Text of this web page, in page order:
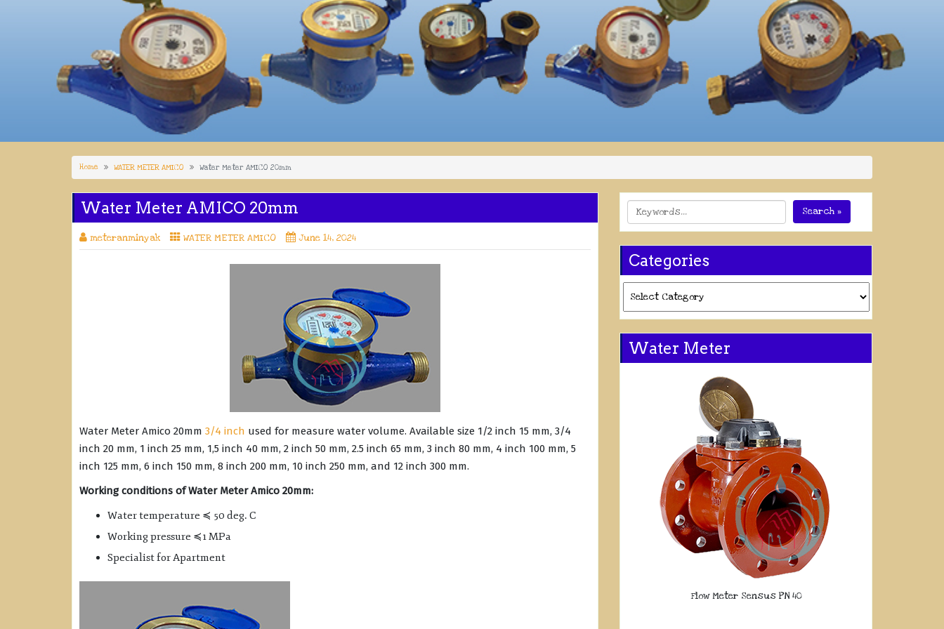
Home WATER METER AMICO Water Meter AMICO 20mm
Water Meter AMICO 20mm
meteranminyak WATER METER AMICO June 14, 2024
Water Meter Amico 20mm 3/4 inch used for measure water volume. Available size 1/2 inch 15 mm, 3/4
inch 20 mm, 1 inch 25 mm, 1,5 inch 40 mm, 2 inch 50 mm, 2.5 inch 65 mm, 3 inch 80 mm, 4 inch 100 mm, 5
inch 125 mm, 6 inch 150 mm, 8 inch 200 mm, 10 inch 250 mm, and 12 inch 300 mm.
Working conditions of Water Meter Amico 20mm:
Water temperature ≼ 50 deg. C
Working pressure ≼1 MPa
Specialist for Apartment
Search »
Categories
Water Meter
Flow Meter Sensus PN 40